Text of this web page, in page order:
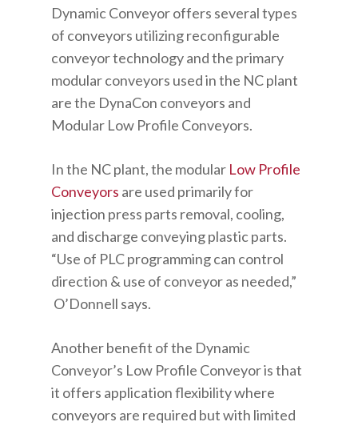
Dynamic Conveyor offers several types
of conveyors utilizing reconfigurable
conveyor technology and the primary
modular conveyors used in the NC plant
are the DynaCon conveyors and
Modular Low Profile Conveyors.
In the NC plant, the modular Low Profile
Conveyors are used primarily for
injection press parts removal, cooling,
and discharge conveying plastic parts.
“Use of PLC programming can control
direction & use of conveyor as needed,”
O’Donnell says.
Another benefit of the Dynamic
Conveyor’s Low Profile Conveyor is that
it offers application flexibility where
conveyors are required but with limited